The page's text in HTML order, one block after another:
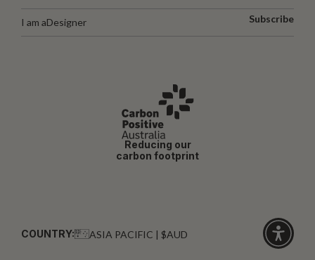
I am aDesigner Subscribe
Reducing our
carbon footprint
COUNTRY: ASIA PACIFIC | $AUD